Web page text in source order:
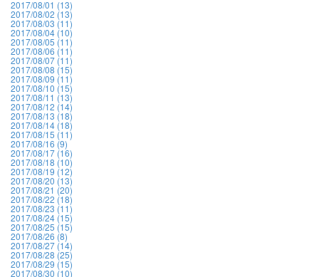
2017/08/01 (13)
2017/08/02 (13)
2017/08/03 (11)
2017/08/04 (10)
2017/08/05 (11)
2017/08/06 (11)
2017/08/07 (11)
2017/08/08 (15)
2017/08/09 (11)
2017/08/10 (15)
2017/08/11 (13)
2017/08/12 (14)
2017/08/13 (18)
2017/08/14 (18)
2017/08/15 (11)
2017/08/16 (9)
2017/08/17 (16)
2017/08/18 (10)
2017/08/19 (12)
2017/08/20 (13)
2017/08/21 (20)
2017/08/22 (18)
2017/08/23 (11)
2017/08/24 (15)
2017/08/25 (15)
2017/08/26 (8)
2017/08/27 (14)
2017/08/28 (25)
2017/08/29 (15)
2017/08/30 (10)